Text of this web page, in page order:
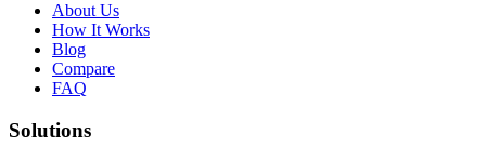
About Us
How It Works
Blog
Compare
FAQ
Solutions